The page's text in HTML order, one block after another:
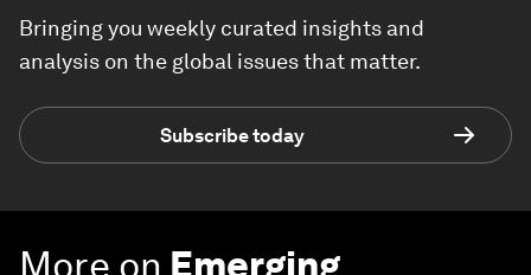
Bringing you weekly curated insights and
analysis on the global issues that matter.
Subscribe today
More on Emerging